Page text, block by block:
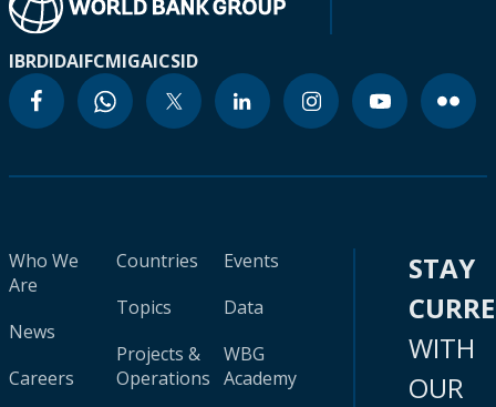
IBRDIDAIFCMIGAICSID
Who We
Are
News
Careers
Countries
Topics
Projects &
Operations
Events
Data
WBG
Academy
STAY
WITH
OUR